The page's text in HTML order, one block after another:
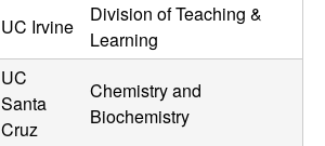
UC Irvine
Division of Teaching &
Learning
UC
Santa
Cruz
Chemistry and
Biochemistry